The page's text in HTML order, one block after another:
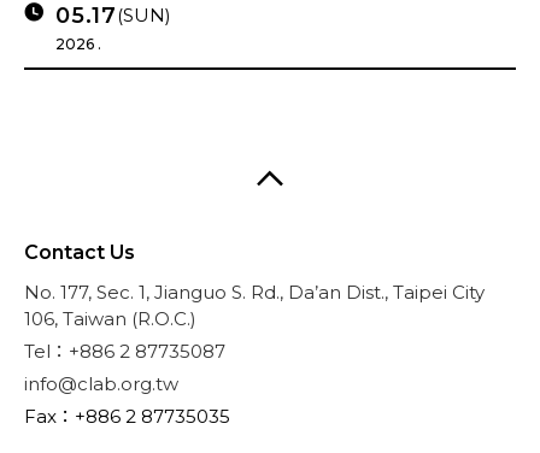
05.17(SUN)
2026 .
Contact Us
No. 177, Sec. 1, Jianguo S. Rd., Da’an Dist., Taipei City
106, Taiwan (R.O.C.)
Tel：+886 2 87735087
info@clab.org.tw
Fax：+886 2 87735035